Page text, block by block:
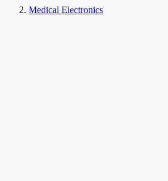
Medical Electronics